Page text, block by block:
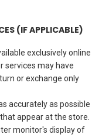
(IF APPLICABLE)
exclusively online
services may have
or exchange only
accurately as possible
appear at the store.
monitor's display of